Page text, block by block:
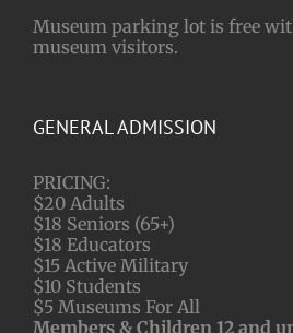
Museum parking lot is free
museum visitors.
GENERAL ADMISSION
PRICING:
$20 Adults
$18 Seniors (65+)
$18 Educators
$15 Active Military
$10 Students
$5 Museums For All
Members & Children 12 and